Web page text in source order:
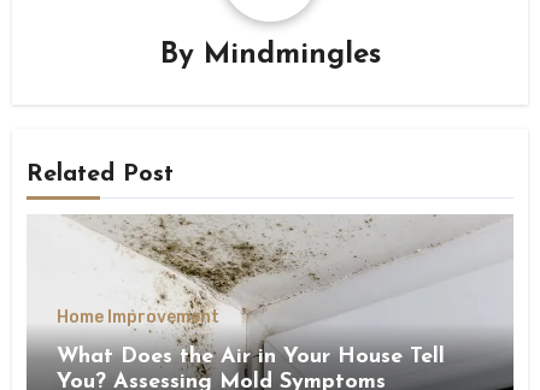
By Mindmingles
Related Post
Home Improvement
What Does the Air in Your House Tell
You? Assessing Mold Symptoms